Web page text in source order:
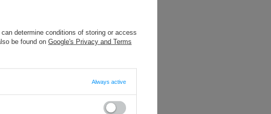
can determine conditions of storing or access
be found on Google's Privacy and Terms
Always active